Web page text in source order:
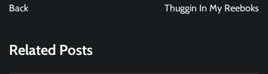
Back
Thuggin In My Reeboks
Related Posts